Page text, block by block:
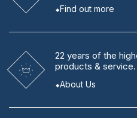
Find out more
22 years of the
products & service.
About Us